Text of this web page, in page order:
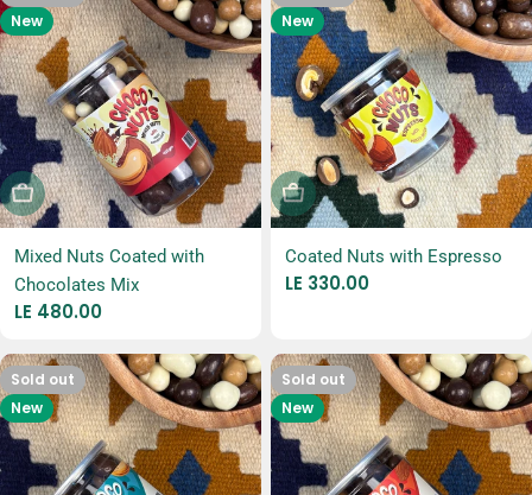
New
Sold Out
Mixed Nuts Coated with
Chocolates Mix
Regular
LE 480.00
New
Sold Out
Coated Nuts with Espresso
Regular
LE 330.00
Sold out
New
Sold out
New